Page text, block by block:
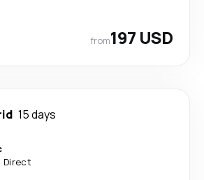
from197 USD
15 days
Direct